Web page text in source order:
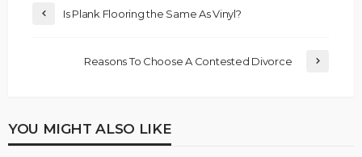
Is Plank Flooring the Same As Vinyl?
Reasons To Choose A Contested Divorce
YOU MIGHT ALSO LIKE